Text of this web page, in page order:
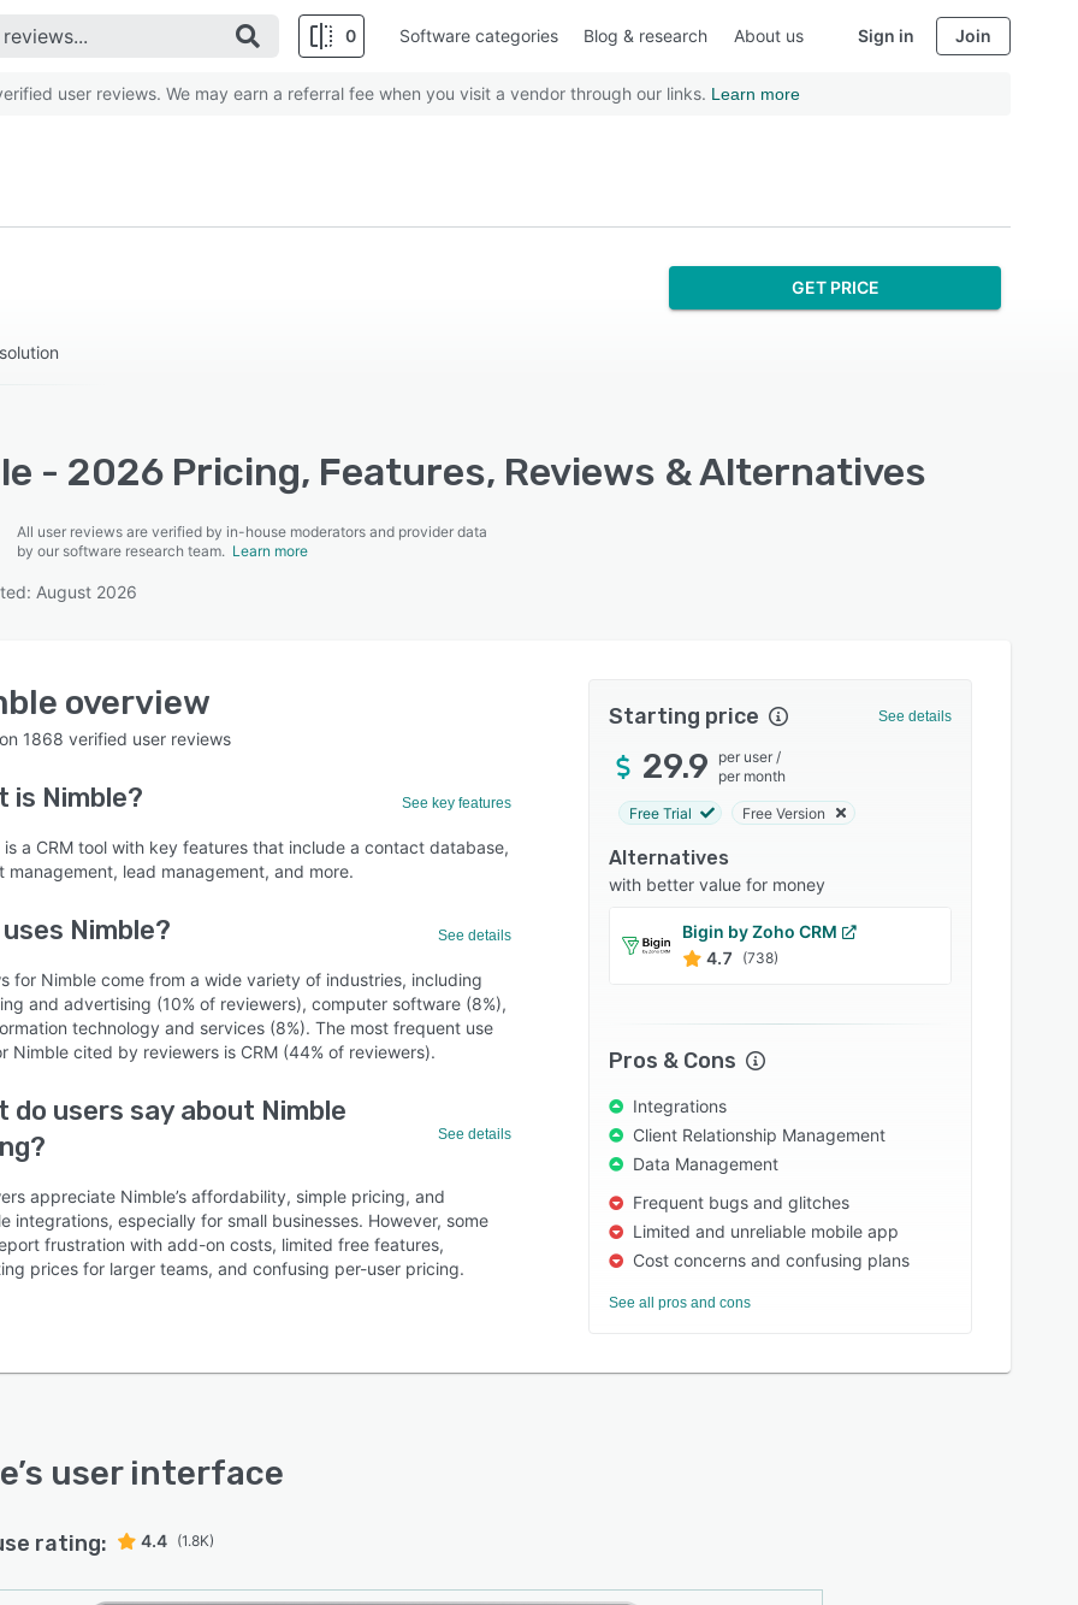
0 Software categories Blog & research About us Sign in Join
user reviews. We may earn a referral fee when you visit a vendor through our links. Learn more
GET PRICE
- 2026 Pricing, Features, Reviews & Alternatives
All user reviews are verified by in-house moderators and provider data
by our software research team. Learn more
August 2026
overview
1868 verified user reviews
is Nimble? See key features
is a CRM tool with key features that include a contact database,
management, lead management, and more.
uses Nimble? See details
for Nimble come from a wide variety of industries, including
and advertising (10% of reviewers), computer software (8%),
technology and services (8%). The most frequent use
Nimble cited by reviewers is CRM (44% of reviewers).
do users say about Nimble
See details
appreciate Nimble’s affordability, simple pricing, and
integrations, especially for small businesses. However, some
frustration with add-on costs, limited free features,
prices for larger teams, and confusing per-user pricing.
Starting price See details
29.9 per user /
per month
Free Trial Free Version
Alternatives
with better value for money
Bigin by Zoho CRM
4.7
(738)
Pros & Cons
Integrations
Client Relationship Management
Data Management
Frequent bugs and glitches
Limited and unreliable mobile app
Cost concerns and confusing plans
See all pros and cons
’s user interface
rating: 4.4 (1.8K)